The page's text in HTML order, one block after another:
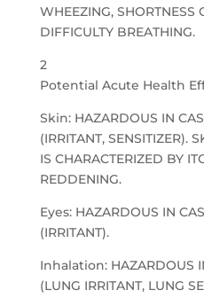
WHEEZING, SHORTNESS
DIFFICULTY BREATHING.
2
Potential Acute Health
Skin: HAZARDOUS IN
(IRRITANT, SENSITIZER).
IS CHARACTERIZED BY
REDDENING.
Eyes: HAZARDOUS IN
(IRRITANT).
Inhalation: HAZARDOUS
(LUNG IRRITANT, LUNG